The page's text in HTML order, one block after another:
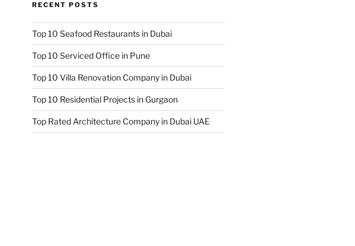
RECENT POSTS
Top 10 Seafood Restaurants in Dubai
Top 10 Serviced Office in Pune
Top 10 Villa Renovation Company in Dubai
Top 10 Residential Projects in Gurgaon
Top Rated Architecture Company in Dubai UAE